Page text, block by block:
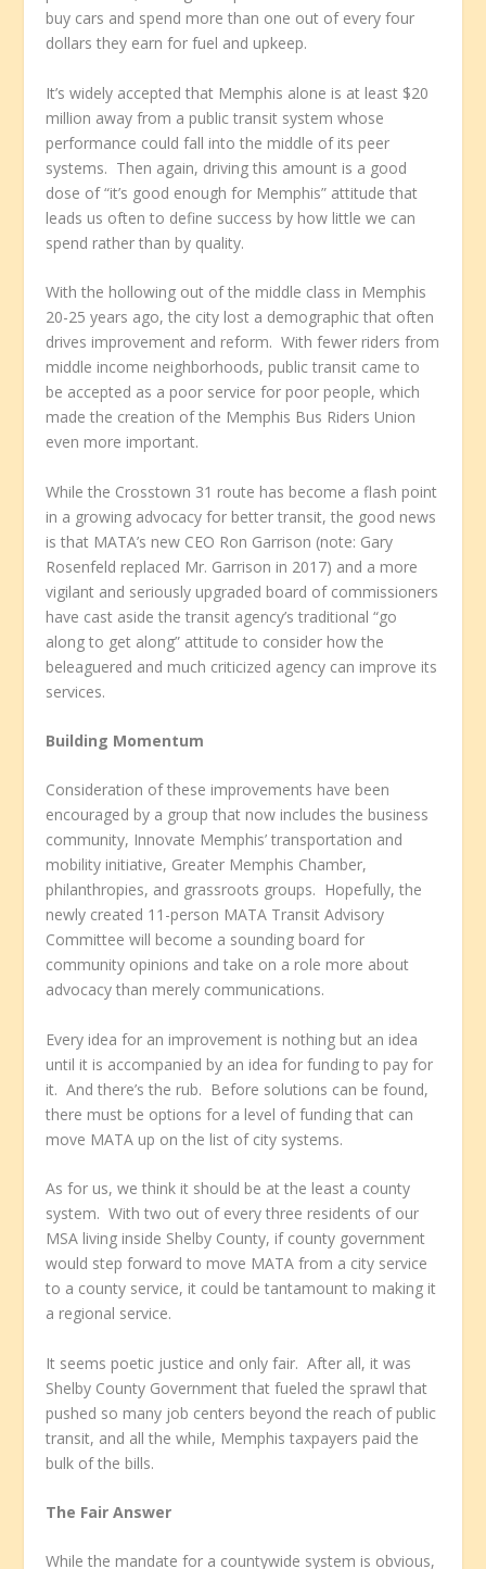
buy cars and spend more than one out of every four
dollars they earn for fuel and upkeep.
It’s widely accepted that Memphis alone is at least $20
million away from a public transit system whose
performance could fall into the middle of its peer
systems. Then again, driving this amount is a good
dose of “it’s good enough for Memphis” attitude that
leads us often to define success by how little we can
spend rather than by quality.
With the hollowing out of the middle class in Memphis
20-25 years ago, the city lost a demographic that often
drives improvement and reform. With fewer riders from
middle income neighborhoods, public transit came to
be accepted as a poor service for poor people, which
made the creation of the Memphis Bus Riders Union
even more important.
While the Crosstown 31 route has become a flash point
in a growing advocacy for better transit, the good news
is that MATA’s new CEO Ron Garrison (note: Gary
Rosenfeld replaced Mr. Garrison in 2017) and a more
vigilant and seriously upgraded board of commissioners
have cast aside the transit agency’s traditional “go
along to get along” attitude to consider how the
beleaguered and much criticized agency can improve its
services.
Building Momentum
Consideration of these improvements have been
encouraged by a group that now includes the business
community, Innovate Memphis’ transportation and
mobility initiative, Greater Memphis Chamber,
philanthropies, and grassroots groups. Hopefully, the
newly created 11-person MATA Transit Advisory
Committee will become a sounding board for
community opinions and take on a role more about
advocacy than merely communications.
Every idea for an improvement is nothing but an idea
until it is accompanied by an idea for funding to pay for
it. And there’s the rub. Before solutions can be found,
there must be options for a level of funding that can
move MATA up on the list of city systems.
As for us, we think it should be at the least a county
system. With two out of every three residents of our
MSA living inside Shelby County, if county government
would step forward to move MATA from a city service
to a county service, it could be tantamount to making it
a regional service.
It seems poetic justice and only fair. After all, it was
Shelby County Government that fueled the sprawl that
pushed so many job centers beyond the reach of public
transit, and all the while, Memphis taxpayers paid the
bulk of the bills.
The Fair Answer
While the mandate for a countywide system is obvious,